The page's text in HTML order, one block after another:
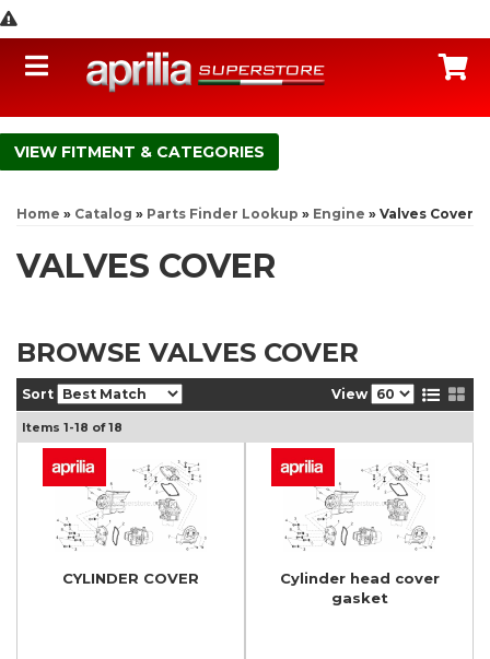
Toggle navigation
FITMENT & CATEGORIES
Home » Catalog » Parts Finder Lookup » Engine » Valves Cover
VALVES COVER
BROWSE VALVES COVER
Sort View
Items 1-18 of18
CYLINDER COVER
Cylinder head cover
gasket